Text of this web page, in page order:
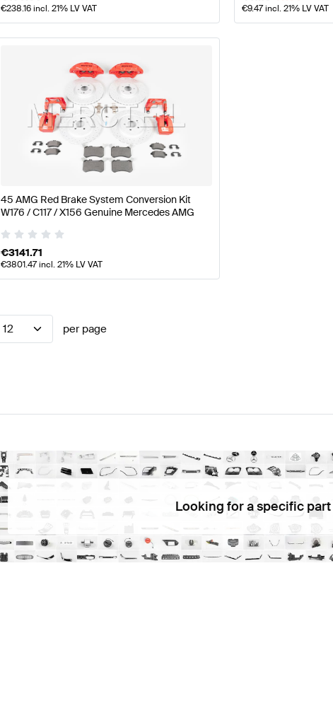
€238.16incl. 21% LV VAT €9.47incl. 21% LV VAT
45 AMG Red Brake System Conversion Kit
W176 / C117 / X156 Genuine Mercedes AMG
€3141.71
€3801.47incl. 21% LV VAT
12 per page
Looking for a specific